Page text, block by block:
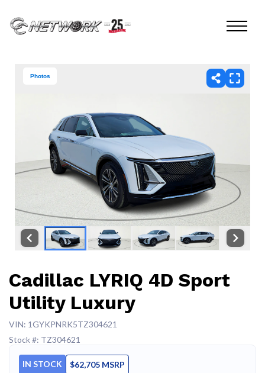
Photos
Cadillac LYRIQ 4D Sport
Utility Luxury
VIN: 1GYKPNRK5TZ304621
Stock #: TZ304621
IN STOCK $62,705 MSRP